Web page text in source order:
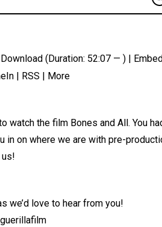
Download (Duration: 52:07 — ) |
| RSS | More
watch the film Bones and All. You
in on where we are with pre-
us!
we’d love to hear from you!